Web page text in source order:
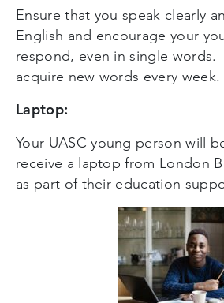
Ensure that you speak clearly
English and encourage your
respond, even in single
acquire new words every week.
Laptop:
Your UASC young person will
receive a laptop from London
as part of their education